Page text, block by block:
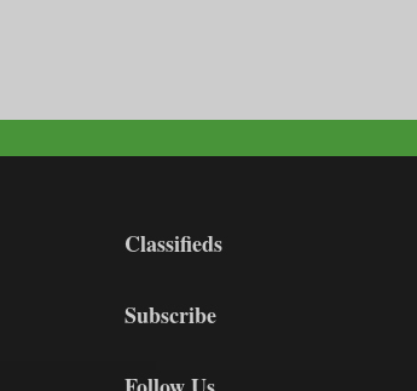
Classifieds
Subscribe